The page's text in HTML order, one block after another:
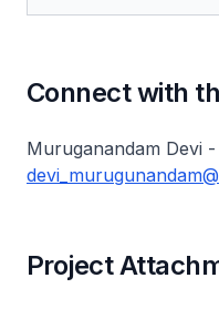
Connect with
Muruganandam Devi -
Project